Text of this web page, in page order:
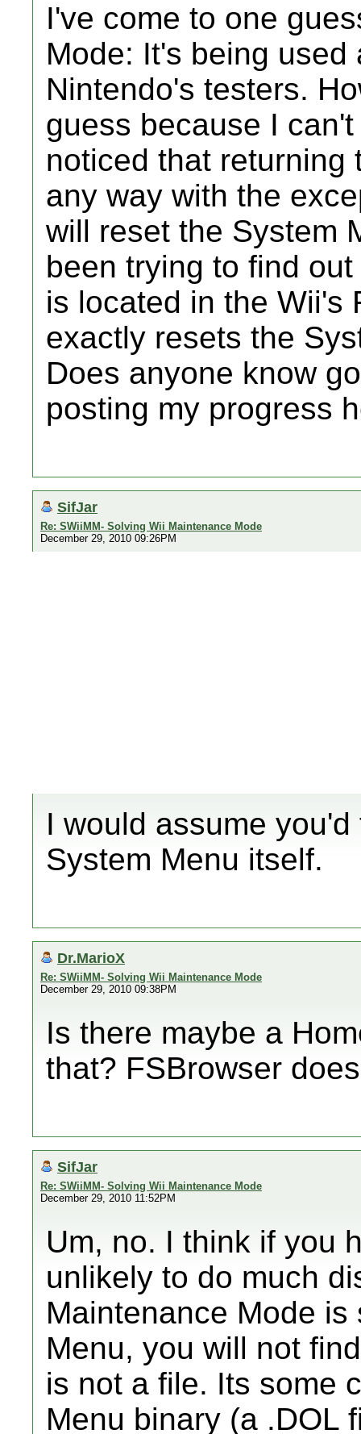
I've come to one
Mode: It's being used
Nintendo's testers.
guess because I
noticed that returning
any way with the
will reset the System
been trying to find
is located in the Wii's
exactly resets the
Does anyone know
posting my progress
SifJar
Re: SWiiMM- Solving Wii Maintenance Mode
December 29, 2010 09:26PM
I would assume
System Menu itself.
Dr.MarioX
Re: SWiiMM- Solving Wii Maintenance Mode
December 29, 2010 09:38PM
Is there maybe a
that? FSBrowser
SifJar
Re: SWiiMM- Solving Wii Maintenance Mode
December 29, 2010 11:52PM
Um, no. I think if you
unlikely to do much
Maintenance Mode
Menu, you will not
is not a file. Its some
Menu binary (a .DOL